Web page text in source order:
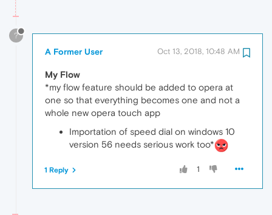
?
A Former User Oct 13, 2018, 10:48 AM
My Flow
*my flow feature should be added to opera at
one so that everything becomes one and not a
whole new opera touch app
Importation of speed dial on windows 10
version 56 needs serious work too*
1
1 Reply